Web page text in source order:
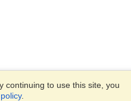
continuing to use this site, you
.